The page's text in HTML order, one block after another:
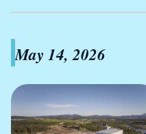
May 14, 2026